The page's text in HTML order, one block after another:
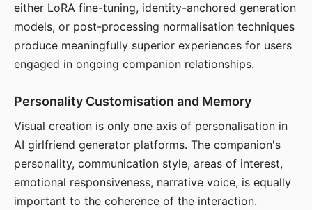
either LoRA fine-tuning, identity-anchored generation
models, or post-processing normalisation techniques
produce meaningfully superior experiences for users
engaged in ongoing companion relationships.
Personality Customisation and Memory
Visual creation is only one axis of personalisation in
AI girlfriend generator platforms. The companion's
personality, communication style, areas of interest,
emotional responsiveness, narrative voice, is equally
important to the coherence of the interaction.